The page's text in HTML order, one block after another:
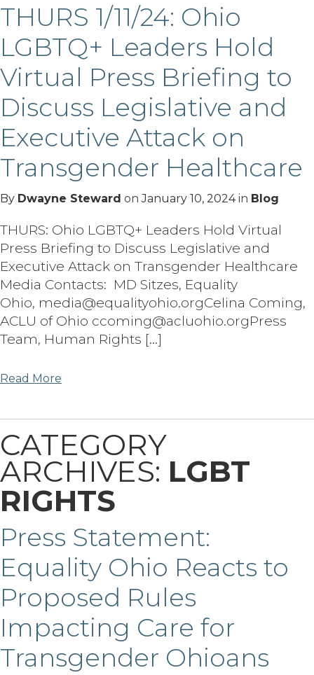
THURS 1/11/24: Ohio
LGBTQ+ Leaders Hold
Virtual Press Briefing to
Discuss Legislative and
Executive Attack on
Transgender Healthcare
By Dwayne Steward onJanuary 10, 2024in Blog
THURS: Ohio LGBTQ+ Leaders Hold Virtual
Press Briefing to Discuss Legislative and
Executive Attack on Transgender Healthcare
Media Contacts: MD Sitzes, Equality
Ohio, media@equalityohio.orgCelina Coming,
ACLU of Ohio ccoming@acluohio.orgPress
Team, Human Rights […]
Read More
CATEGORY
ARCHIVES: LGBT
RIGHTS
Press Statement:
Equality Ohio Reacts to
Proposed Rules
Impacting Care for
Transgender Ohioans